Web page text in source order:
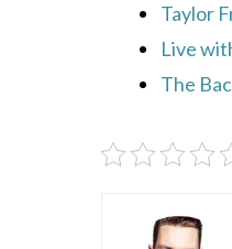
Taylor
Live
The